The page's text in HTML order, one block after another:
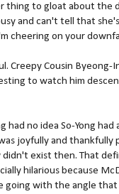
to gloat about the
and can't tell that
cheering on your
Creepy Cousin Byeong-
to watch him
no idea So-Yong
joyfully and thankfully
exist then. That
hilarious because
going with the angle